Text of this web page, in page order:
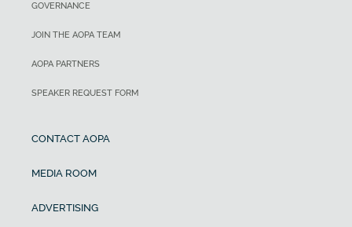
GOVERNANCE
JOIN THE AOPA TEAM
AOPA PARTNERS
SPEAKER REQUEST FORM
CONTACT AOPA
MEDIA ROOM
ADVERTISING